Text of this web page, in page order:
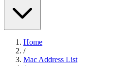
Home
/
Mac Address List